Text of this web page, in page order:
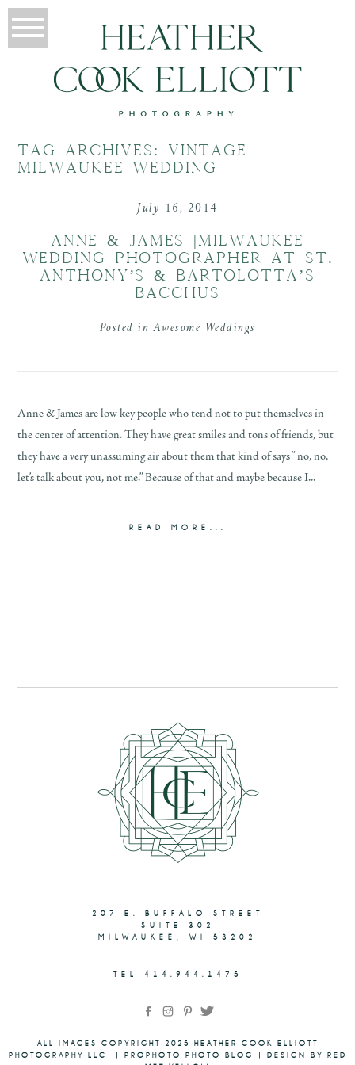
TAG ARCHIVES: VINTAGE
MILWAUKEE WEDDING
July 16, 2014
ANNE & JAMES |MILWAUKEE
WEDDING PHOTOGRAPHER AT ST.
ANTHONY’S & BARTOLOTTA’S
BACCHUS
Posted inAwesome Weddings
Anne & James are low key people who tend not to put themselves in
the center of attention. They have great smiles and tons of friends, but
they have a very unassuming air about them that kind of says ” no, no,
let’s talk about you, not me.” Because of that and maybe because I...
READ MORE...
TEL 414.944.1475
207 E. BUFFALO STREET
SUITE 302
MILWAUKEE, WI 53202
ALL IMAGES COPYRIGHT 2025 HEATHER COOK ELLIOTT
PHOTOGRAPHY LLC
PROPHOTO PHOTO BLOG
DESIGN BY RED